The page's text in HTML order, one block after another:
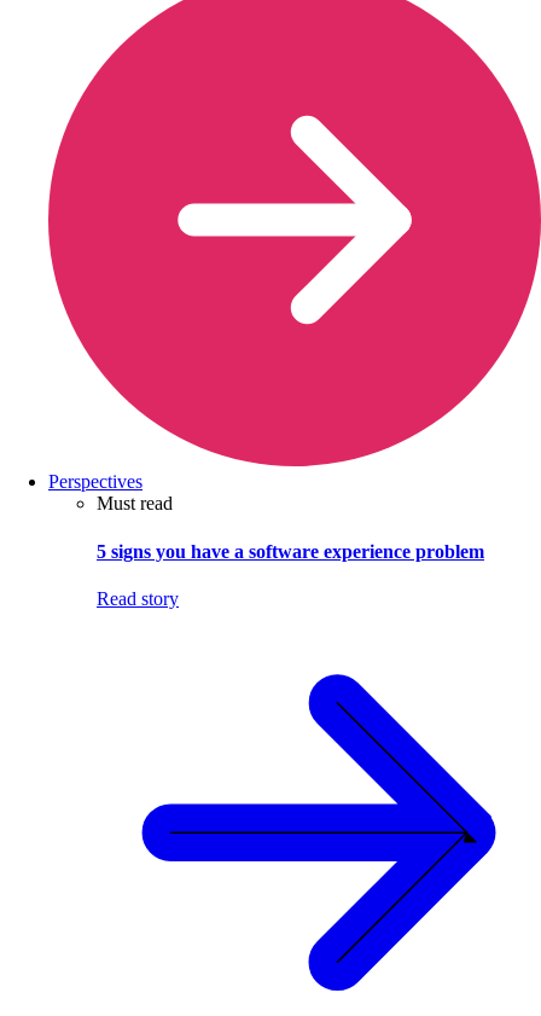
Perspectives
Must read
5 signs you have a software experience problem
Read story